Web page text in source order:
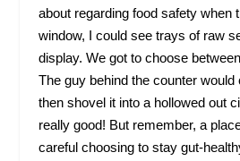
about regarding food safety when
window, I could see trays of raw
display. We got to choose
The guy behind the counter
then shovel it into a hollowed out
really good! But remember, a
careful choosing to stay gut-